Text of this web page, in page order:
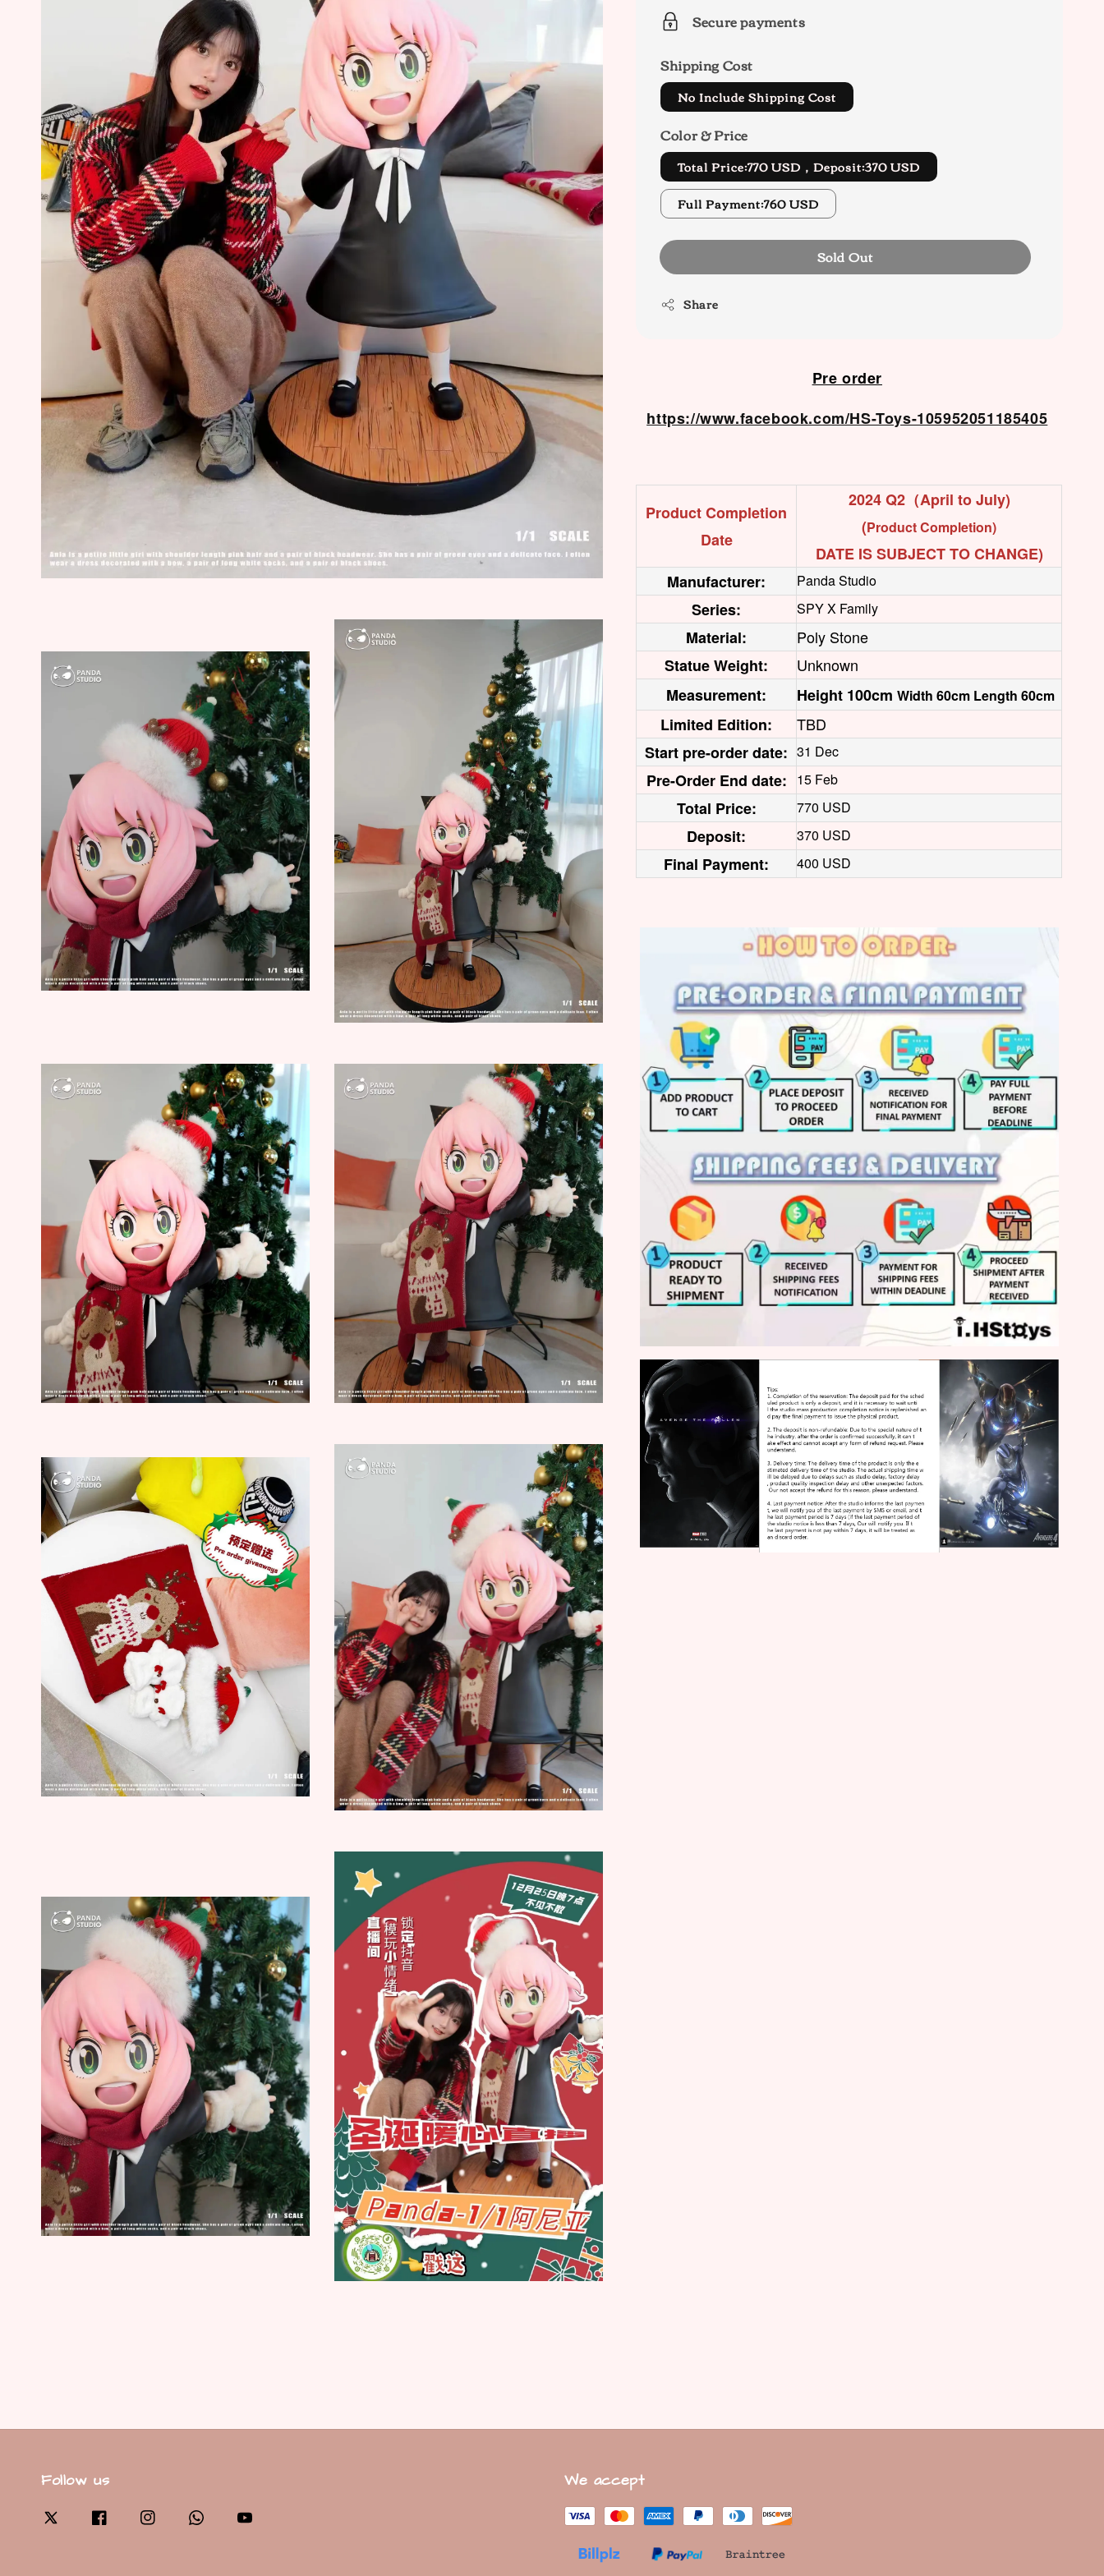
Secure payments
Shipping Cost
No Include Shipping Cost
Color & Price
Total Price:770 USD，Deposit:370 USD
Full Payment:760 USD
Sold Out
Share
Pre order
https://www.facebook.com/HS-Toys-105952051185405
Product Completion
Date
2024 Q2（April to July)
(Product Completion)
DATE IS SUBJECT TO CHANGE)
Manufacturer:
Panda Studio
Series: SPY X Family
Material:
Poly Stone
Statue Weight:
Unknown
Measurement:
Height 100cmWidth 60cm Length 60cm
Limited Edition:
TBD
Start pre-order date: 31 Dec
Pre-Order End date: 15 Feb
Total Price: 770 USD
Deposit: 370 USD
Final Payment: 400 USD
Follow us We accept